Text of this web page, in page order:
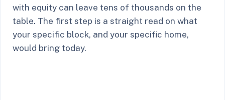
with equity can leave tens of thousands on the
table. The first step is a straight read on what
your specific block, and your specific home,
would bring today.